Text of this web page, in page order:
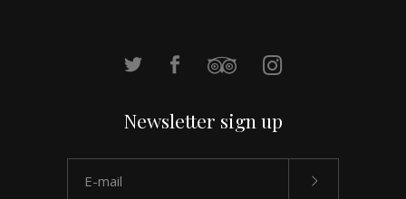
Newsletter sign up